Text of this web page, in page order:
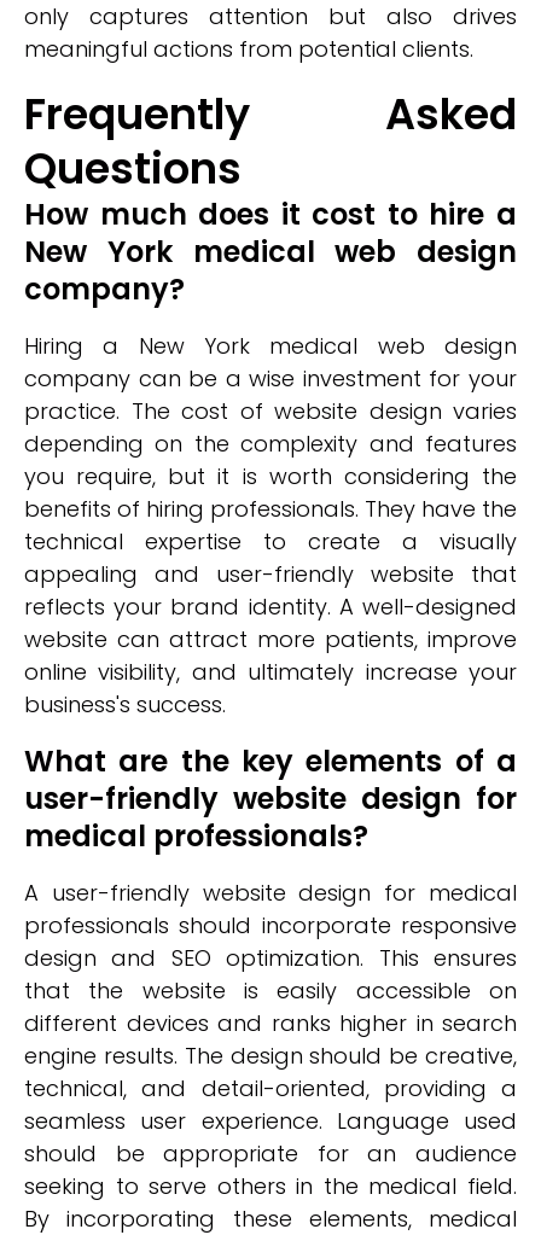
only captures attention but also drives
meaningful actions from potential clients.
Frequently Asked
Questions
How much does it cost to hire a
New York medical web design
company?
Hiring a New York medical web design
company can be a wise investment for your
practice. The cost of website design varies
depending on the complexity and features
you require, but it is worth considering the
benefits of hiring professionals. They have the
technical expertise to create a visually
appealing and user-friendly website that
reflects your brand identity. A well-designed
website can attract more patients, improve
online visibility, and ultimately increase your
business's success.
What are the key elements of a
user-friendly website design for
medical professionals?
A user-friendly website design for medical
professionals should incorporate responsive
design and SEO optimization. This ensures
that the website is easily accessible on
different devices and ranks higher in search
engine results. The design should be creative,
technical, and detail-oriented, providing a
seamless user experience. Language used
should be appropriate for an audience
seeking to serve others in the medical field.
By incorporating these elements, medical